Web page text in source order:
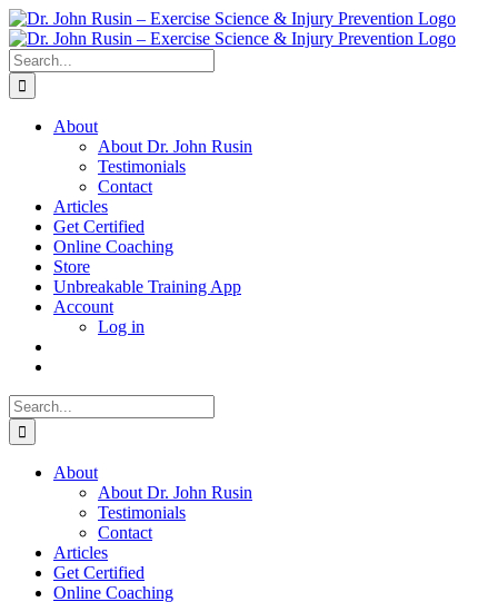
Skip
to
content
Search
for:
About
About Dr. John Rusin
Testimonials
Contact
Articles
Get Certified
Online Coaching
Store
Unbreakable Training App
Account
Log in
Search
for:
About
About Dr. John Rusin
Testimonials
Contact
Articles
Get Certified
Online Coaching